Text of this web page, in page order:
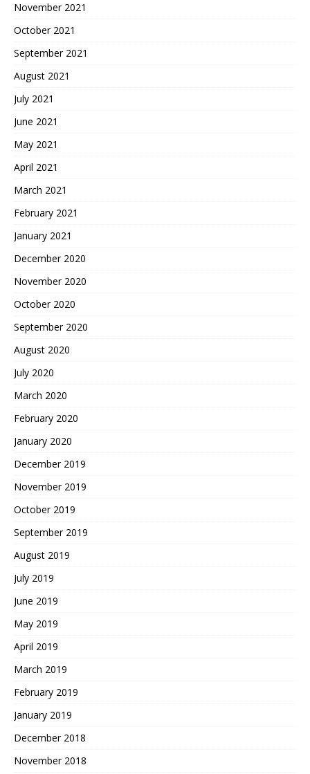
November 2021
October 2021
September 2021
August 2021
July 2021
June 2021
May 2021
April 2021
March 2021
February 2021
January 2021
December 2020
November 2020
October 2020
September 2020
August 2020
July 2020
March 2020
February 2020
January 2020
December 2019
November 2019
October 2019
September 2019
August 2019
July 2019
June 2019
May 2019
April 2019
March 2019
February 2019
January 2019
December 2018
November 2018